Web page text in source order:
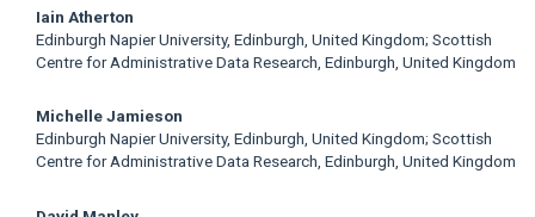
Main
Article
Content
Iain Atherton
Edinburgh Napier University, Edinburgh, United Kingdom; Scottish
Centre for Administrative Data Research, Edinburgh, United Kingdom
Michelle Jamieson
Edinburgh Napier University, Edinburgh, United Kingdom; Scottish
Centre for Administrative Data Research, Edinburgh, United Kingdom